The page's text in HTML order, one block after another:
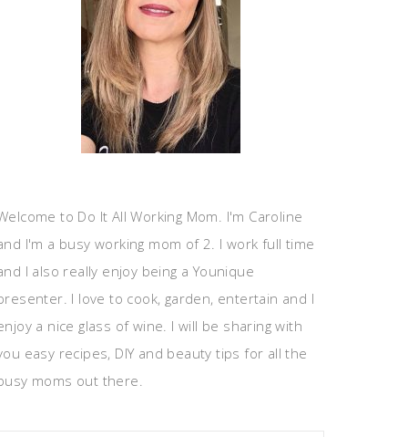
to Do It All Working Mom. I'm Caroline
I'm a busy working mom of 2. I work full time
I also really enjoy being a Younique
I love to cook, garden, entertain and I
a nice glass of wine. I will be sharing with
easy recipes, DIY and beauty tips for all the
moms out there.